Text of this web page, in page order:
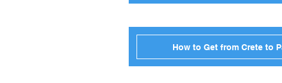
How to Get from Crete to